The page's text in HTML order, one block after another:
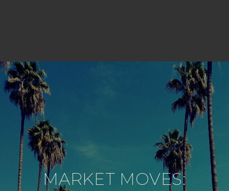
MARKET MOVES: